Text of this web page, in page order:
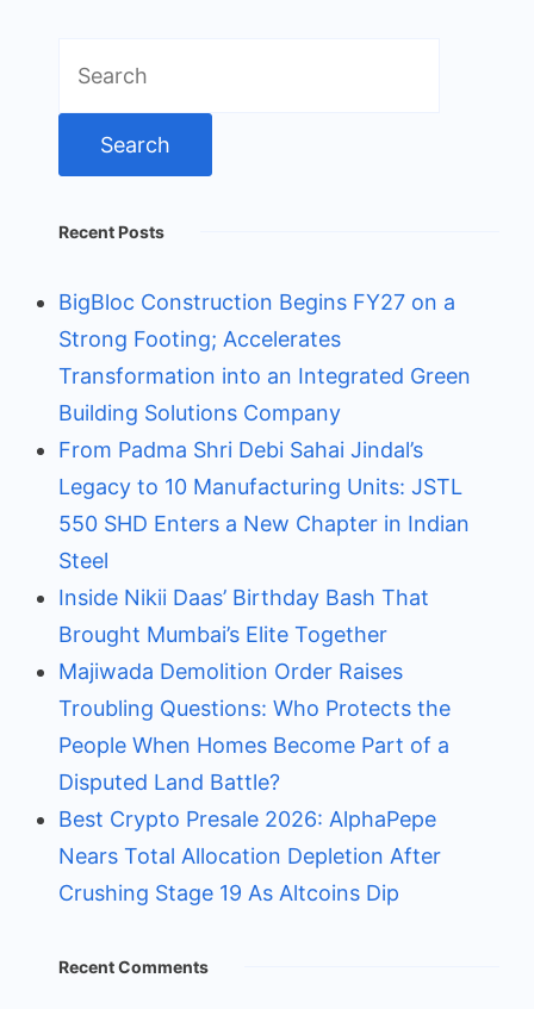
for:
Recent Posts
BigBloc Construction Begins FY27 on a
Strong Footing; Accelerates
Transformation into an Integrated Green
Building Solutions Company
From Padma Shri Debi Sahai Jindal’s
Legacy to 10 Manufacturing Units: JSTL
550 SHD Enters a New Chapter in Indian
Steel
Inside Nikii Daas’ Birthday Bash That
Brought Mumbai’s Elite Together
Majiwada Demolition Order Raises
Troubling Questions: Who Protects the
People When Homes Become Part of a
Disputed Land Battle?
Best Crypto Presale 2026: AlphaPepe
Nears Total Allocation Depletion After
Crushing Stage 19 As Altcoins Dip
Recent Comments